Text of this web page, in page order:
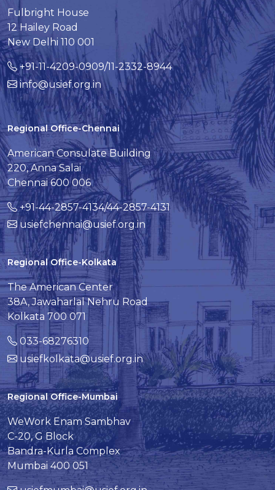
Fulbright House
12 Hailey Road
New Delhi 110 001
+91-11-4209-0909/11-2332-8944
info@usief.org.in
Regional Office-Chennai
American Consulate Building
220, Anna Salai
Chennai 600 006
+91-44-2857-4134/44-2857-4131
usiefchennai@usief.org.in
Regional Office-Kolkata
The American Center
38A, Jawaharlal Nehru Road
Kolkata 700 071
033-68276310
usiefkolkata@usief.org.in
Regional Office-Mumbai
WeWork Enam Sambhav
C-20, G Block
Bandra-Kurla Complex
Mumbai 400 051